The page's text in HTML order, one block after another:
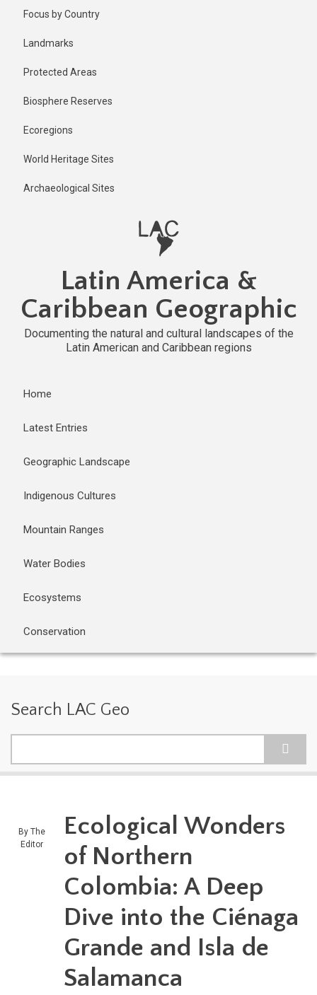
Focus by Country
Landmarks
Protected Areas
Biosphere Reserves
Ecoregions
World Heritage Sites
Archaeological Sites
Latin America &
Caribbean Geographic
Documenting the natural and cultural landscapes of the
Latin American and Caribbean regions
Home
Latest Entries
Geographic Landscape
Indigenous Cultures
Mountain Ranges
Water Bodies
Ecosystems
Conservation
Search LAC Geo
By The
Editor
2 years ago
Last
Ecological Wonders
of Northern
Colombia: A Deep
Dive into the Ciénaga
Grande and Isla de
Salamanca